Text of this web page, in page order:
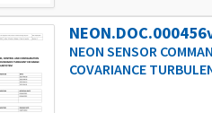
NEON SENSOR
COVARIANCE